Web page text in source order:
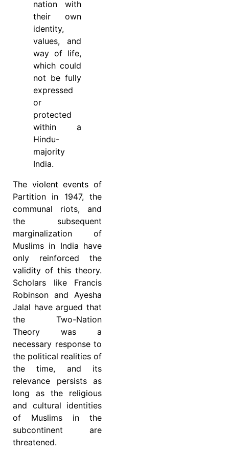
nation with
their own
identity,
values, and
way of life,
which could
not be fully
expressed
or
protected
within a
Hindu-
majority
India.
The violent events of
Partition in 1947, the
communal riots, and
the subsequent
marginalization of
Muslims in India have
only reinforced the
validity of this theory.
Scholars like Francis
Robinson and Ayesha
Jalal have argued that
the Two-Nation
Theory was a
necessary response to
the political realities of
the time, and its
relevance persists as
long as the religious
and cultural identities
of Muslims in the
subcontinent are
threatened.